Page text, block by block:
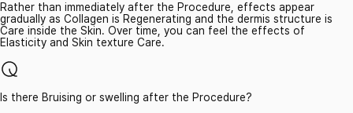
Rather than immediately after the Procedure, effects appear
gradually as Collagen is Regenerating and the dermis structure is
Care inside the Skin. Over time, you can feel the effects of
Elasticity and Skin texture Care.
Is there Bruising or swelling after the Procedure?